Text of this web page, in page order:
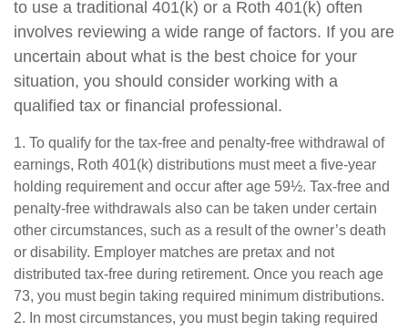
to use a traditional 401(k) or a Roth 401(k) often
involves reviewing a wide range of factors. If you are
uncertain about what is the best choice for your
situation, you should consider working with a
qualified tax or financial professional.
1. To qualify for the tax-free and penalty-free withdrawal of
earnings, Roth 401(k) distributions must meet a five-year
holding requirement and occur after age 59½. Tax-free and
penalty-free withdrawals also can be taken under certain
other circumstances, such as a result of the owner’s death
or disability. Employer matches are pretax and not
distributed tax-free during retirement. Once you reach age
73, you must begin taking required minimum distributions.
2. In most circumstances, you must begin taking required